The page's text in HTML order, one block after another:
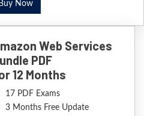
Now
Web Services
PDF
12 Months
17 PDF Exams
3 Months Free Update